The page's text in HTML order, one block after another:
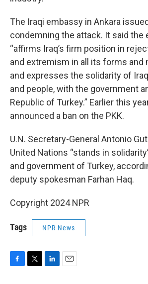
The Iraqi embassy in Ankara
condemning the attack. It said the
“affirms Iraq’s firm position in
and extremism in all its forms and
and expresses the solidarity of
and people, with the government
Republic of Turkey.” Earlier this
announced a ban on the PKK.
U.N. Secretary-General Antonio
United Nations “stands in
and government of Turkey,
deputy spokesman Farhan Haq.
Copyright 2024 NPR
Tags NPR News